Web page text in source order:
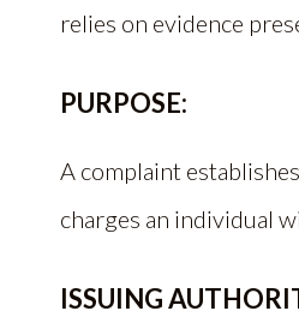
relies on evidence
PURPOSE:
A complaint
charges an individual
ISSUING